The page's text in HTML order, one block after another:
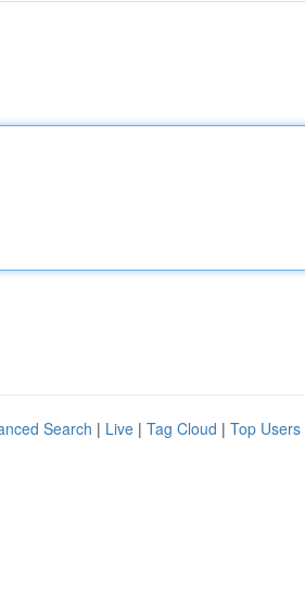
Search | Live | Tag Cloud | Top Users